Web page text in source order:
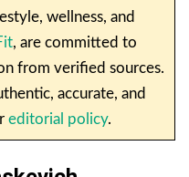
wellness, and
, are committed to
from verified sources.
accurate, and
editorial policy.